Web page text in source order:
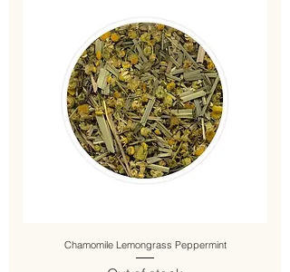
Chamomile Lemongrass Peppermint